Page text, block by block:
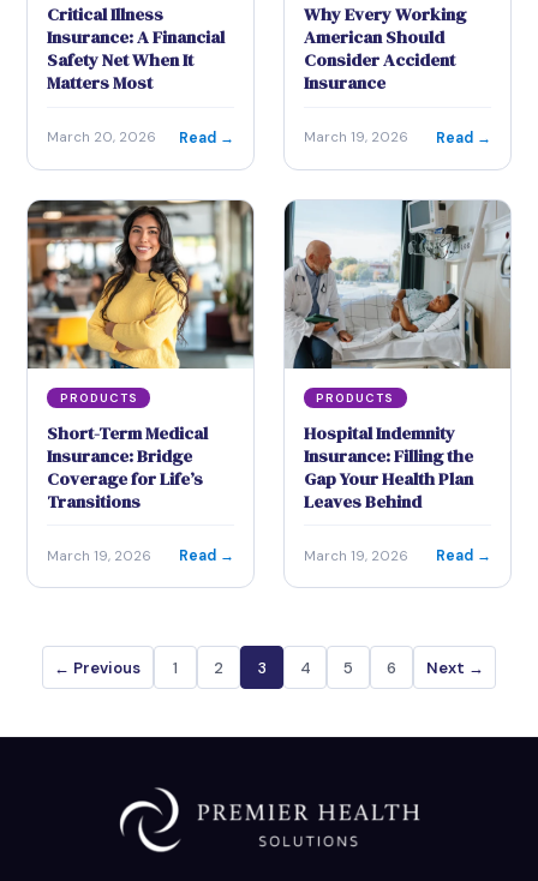
Critical Illness
Insurance: A Financial
Safety Net When It
Matters Most
March 20, 2026 Read →
Why Every Working
American Should
Consider Accident
Insurance
March 19, 2026 Read →
PRODUCTS
Short-Term Medical
Insurance: Bridge
Coverage for Life’s
Transitions
March 19, 2026 Read →
PRODUCTS
Hospital Indemnity
Insurance: Filling the
Gap Your Health Plan
Leaves Behind
March 19, 2026 Read →
← Previous 1 2 3 4 5 6 Next →